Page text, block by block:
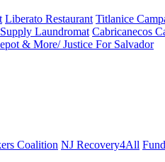
Liberato Restaurant Titlanice
Laundromat Cabricanecos
& More/ Justice For Salvador
Coalition NJ Recovery4All